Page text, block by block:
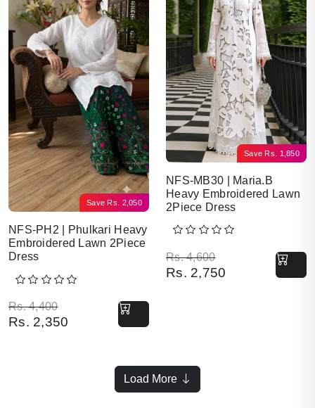
Save Rs. 2,050
NFS-PH2 | Phulkari Heavy
Embroidered Lawn 2Piece
Dress
Rs.4,400
Original price was: Rs. 4,400.
Rs. 2,350
Current price is: Rs. 2,350.
Save Rs. 1,850
NFS-MB30 | Maria.B
Heavy Embroidered Lawn
2Piece Dress
Rs.4,600
Original price was: Rs.
Rs. 2,750
Current price is: Rs.
Load More